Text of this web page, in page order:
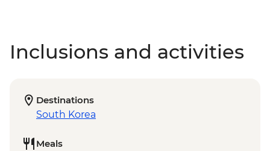
Inclusions and activities
Destinations
South Korea
Meals